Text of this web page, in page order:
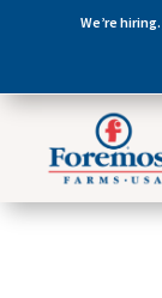
We’re hiring.